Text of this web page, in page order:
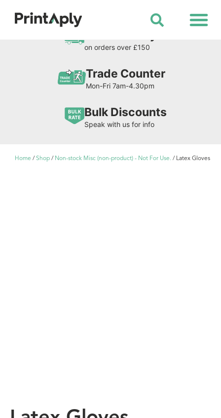
on orders over £150
Trade Counter
Mon-Fri 7am-4.30pm
Bulk Discounts
Speak with us for info
Home / Shop / Non-stock Misc (non-product) - Not For Use. / Latex Gloves